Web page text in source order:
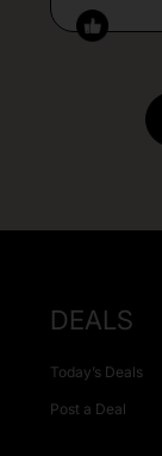
DEALS
Today’s Deals
Post a Deal